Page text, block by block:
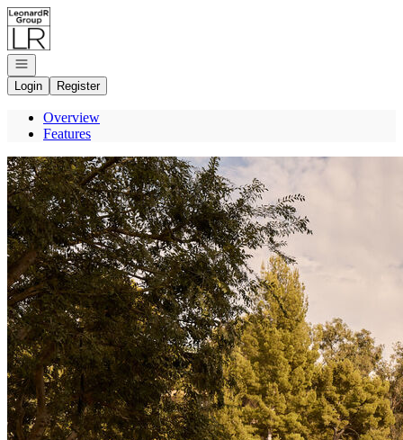
Go to: Homepage
Open navigation
Login
Register
Overview
Features